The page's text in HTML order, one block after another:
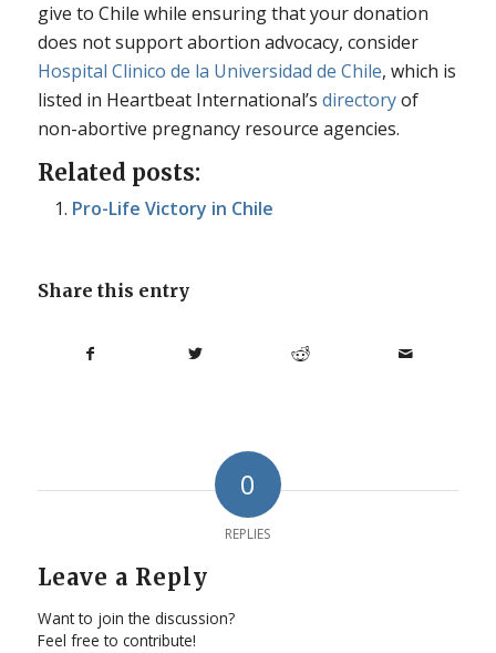
give to Chile while ensuring that your donation
does not support abortion advocacy, consider
Hospital Clinico de la Universidad de Chile, which is
listed in Heartbeat International’s directoryof
non-abortive pregnancy resource agencies.
Related posts:
Pro-Life Victory in Chile
Share this entry
0
REPLIES
Leave a Reply
Want to join the discussion?
Feel free to contribute!